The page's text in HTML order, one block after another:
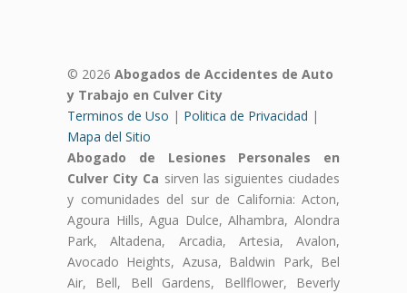
© 2026 Abogados de Accidentes de Auto
y Trabajo en Culver City
Terminos de Uso | Politica de Privacidad |
Mapa del Sitio
Abogado de Lesiones Personales en
Culver City Ca sirven las siguientes ciudades
y comunidades del sur de California: Acton,
Agoura Hills, Agua Dulce, Alhambra, Alondra
Park, Altadena, Arcadia, Artesia, Avalon,
Avocado Heights, Azusa, Baldwin Park, Bel
Air, Bell, Bell Gardens, Bellflower, Beverly